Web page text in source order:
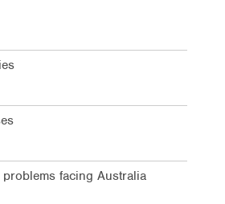
facing Australia